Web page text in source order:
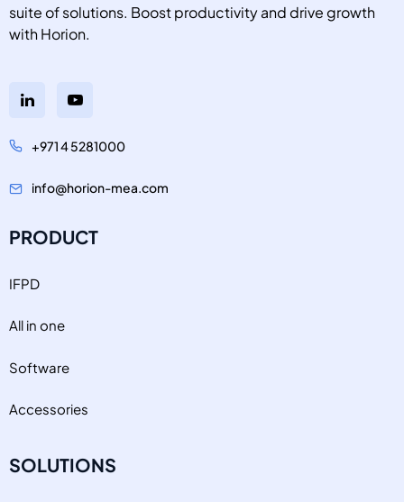
suite of solutions. Boost productivity and drive growth
with Horion.
+971 4 5281000
info@horion-mea.com
PRODUCT
IFPD
All in one
Software
Accessories
SOLUTIONS